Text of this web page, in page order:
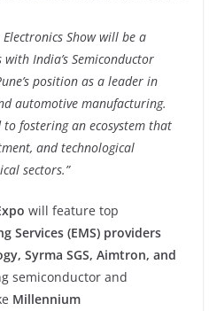
Electronics Show will be a
India’s Semiconductor
position as a leader in
automotive manufacturing.
fostering an ecosystem that
and technological
sectors.”
will feature top
Services (EMS) providers
Syrma SGS, Aimtron, and
semiconductor and
Millennium